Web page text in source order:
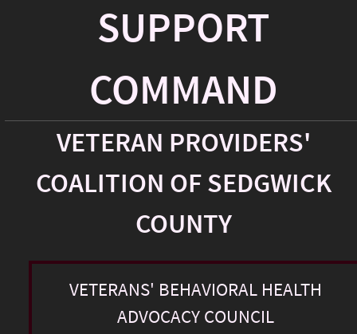
SUPPORT
COMMAND
VETERAN PROVIDERS'
COALITION OF SEDGWICK
COUNTY
VETERANS' BEHAVIORAL HEALTH
ADVOCACY COUNCIL